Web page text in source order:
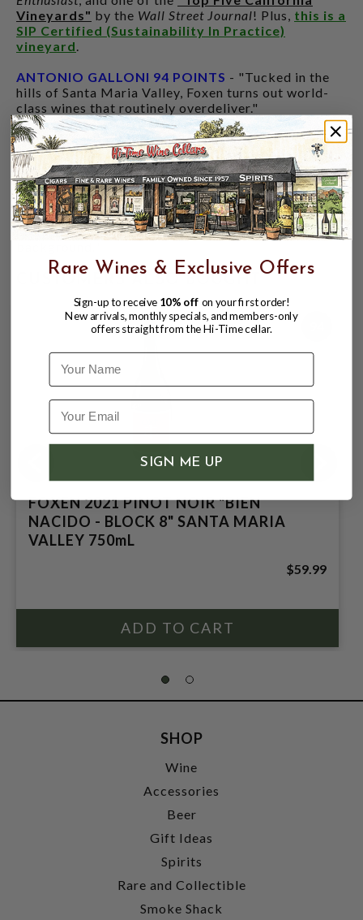
Vineyards" by the Wall Street Journal! Plus, this is a
SIP Certified (Sustainability In Practice)
vineyard
ANTONIO GALLONI 94 POINTS - "Tucked in the
hills of Santa Maria Valley, Foxen turns out world-
class wines that routinely overdeliver."
"The 2022 Chardonnay Bien Nacido Vineyard Block
UU is a deep, phenolic wine with tons of character
driven by old vines planted in 1972. Powerful yet
translucent, with striking character, the 2022 is
compelling. Lemon confit, almond, dried flowers and
chamomile open first. This is a decidedly earthy,
mineral Chardonnay, with fruit more in the
FOXEN 2021 PINOT NOIR "BIEN
NACIDO - BLOCK 8" SANTA MARIA
VALLEY 750mL
$59.99
SHOP
Wine
Accessories
Beer
Gift Ideas
Spirits
Rare and Collectible
Smoke Shack
Rare Wines & Exclusive Offers
Sign-up to receive 10% off on your first order!
New arrivals, monthly specials, and members-only
offers straight from the Hi-Time cellar.
Name
SIGN ME UP